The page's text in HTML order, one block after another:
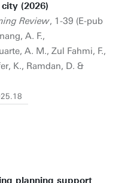
(2026)
Review, 1-39 (E-pub
A. F.,
A. M., Zul Fahmi, F.,
K., Ramdan, D. &
planning support